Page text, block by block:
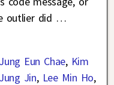
outlier did …
Jung Eun Chae, Kim
Jin, Lee Min Ho,